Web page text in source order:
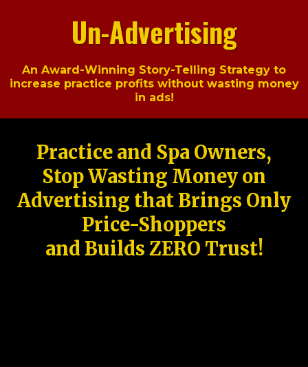
Un-Advertising
An Award-Winning Story-Telling Strategy to
increase practice profits without wasting money
in ads!
Practice and Spa Owners,
Stop Wasting Money on
Advertising that Brings Only
Price-Shoppers
and Builds ZERO Trust!